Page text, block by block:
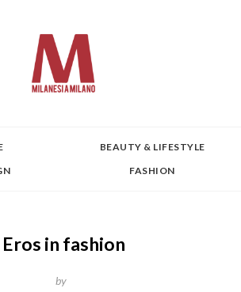
BEAUTY & LIFESTYLE
FASHION
Eros in fashion
by